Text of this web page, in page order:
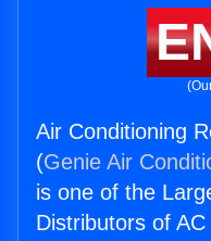
Air Conditioning
(Genie Air
is one of the
Distributors of